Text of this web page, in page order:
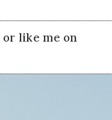
or like me on